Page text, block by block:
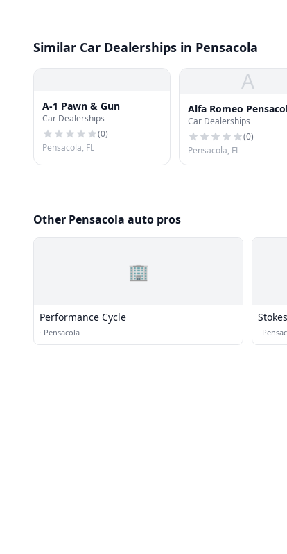
Similar Car Dealerships in Pensacola
A-1 Pawn & Gun
Car Dealerships
(0)
Pensacola, FL
A
Alfa Romeo
Car Dealerships
(0)
Pensacola, FL
Other Pensacola auto pros
🏢
Performance Cycle
· Pensacola ·